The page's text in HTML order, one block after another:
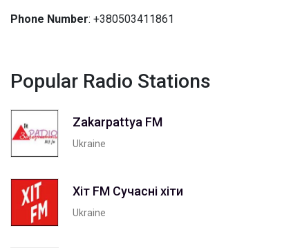
Phone Number: +380503411861
Popular Radio Stations
Zakarpattya FM
Ukraine
Хіт FM Сучасні хіти
Ukraine